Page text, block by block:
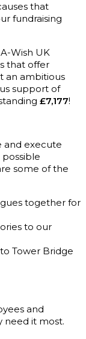
that
fundraising
Wish UK
that offer
an ambitious
support of
£7,177!
and execute
some of the
together for
to our
Tower Bridge
and
need it most.